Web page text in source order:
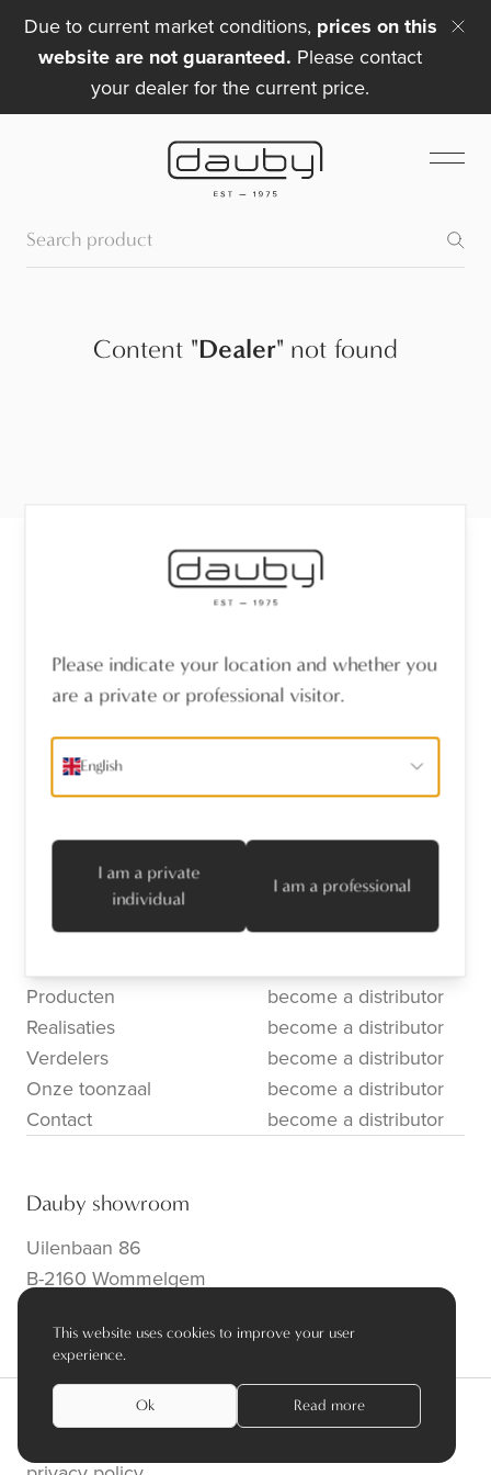
Due to current market conditions, prices on this
website are not guaranteed. Please contact
your dealer for the current price.
Content "Dealer" not found
Receive the latest news
name*
emailaddress*
I agree with the privacy policy
Subscribe
Producten
Realisaties
Verdelers
Onze toonzaal
Contact
become a distributor
become a distributor
become a distributor
become a distributor
become a distributor
Dauby showroom
Uilenbaan 86
B-2160 Wommelgem
This website uses cookies to improve your user
experience.
Ok Read more
Please indicate your location and whether you
are a private or professional visitor.
English
I am a private
individual
I am a professional